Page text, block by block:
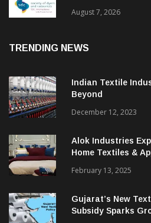
August 7, 2026
TRENDING NEWS
Indian Textile
Beyond
December 12, 2023
Alok Industries
Home Textiles &
February 13, 2025
Gujarat’s New
Subsidy Sparks